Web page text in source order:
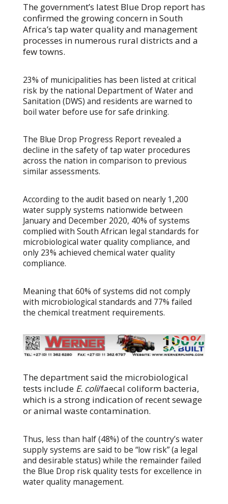
The government’s latest Blue Drop report has
confirmed the growing concern in South
Africa’s tap water quality and management
processes in numerous rural districts and a
few towns.
23% of municipalities has been listed at critical
risk by the national Department of Water and
Sanitation (DWS) and residents are warned to
boil water before use for safe drinking.
The Blue Drop Progress Report revealed a
decline in the safety of tap water procedures
across the nation in comparison to previous
similar assessments.
According to the audit based on nearly 1,200
water supply systems nationwide between
January and December 2020, 40% of systems
complied with South African legal standards for
microbiological water quality compliance, and
only 23% achieved chemical water quality
compliance.
Meaning that 60% of systems did not comply
with microbiological standards and 77% failed
the chemical treatment requirements.
The department said the microbiological
tests include E. coli/faecal coliform bacteria,
which is a strong indication of recent sewage
or animal waste contamination.
Thus, less than half (48%) of the country’s water
supply systems are said to be “low risk” (a legal
and desirable status) while the remainder failed
the Blue Drop risk quality tests for excellence in
water quality management.